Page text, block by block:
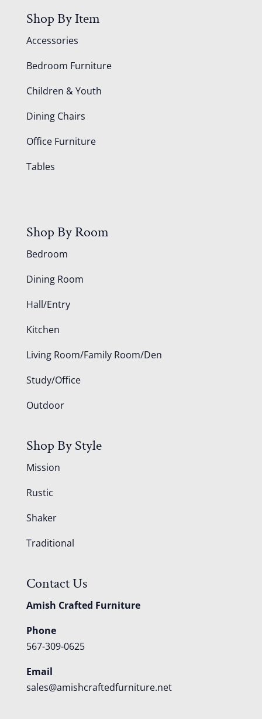
Shop By Item
Accessories
Bedroom Furniture
Children & Youth
Dining Chairs
Office Furniture
Tables
Shop By Room
Bedroom
Dining Room
Hall/Entry
Kitchen
Living Room/Family Room/Den
Study/Office
Outdoor
Shop By Style
Mission
Rustic
Shaker
Traditional
Contact Us
Amish Crafted Furniture
Phone
567-309-0625
Email
sales@amishcraftedfurniture.net